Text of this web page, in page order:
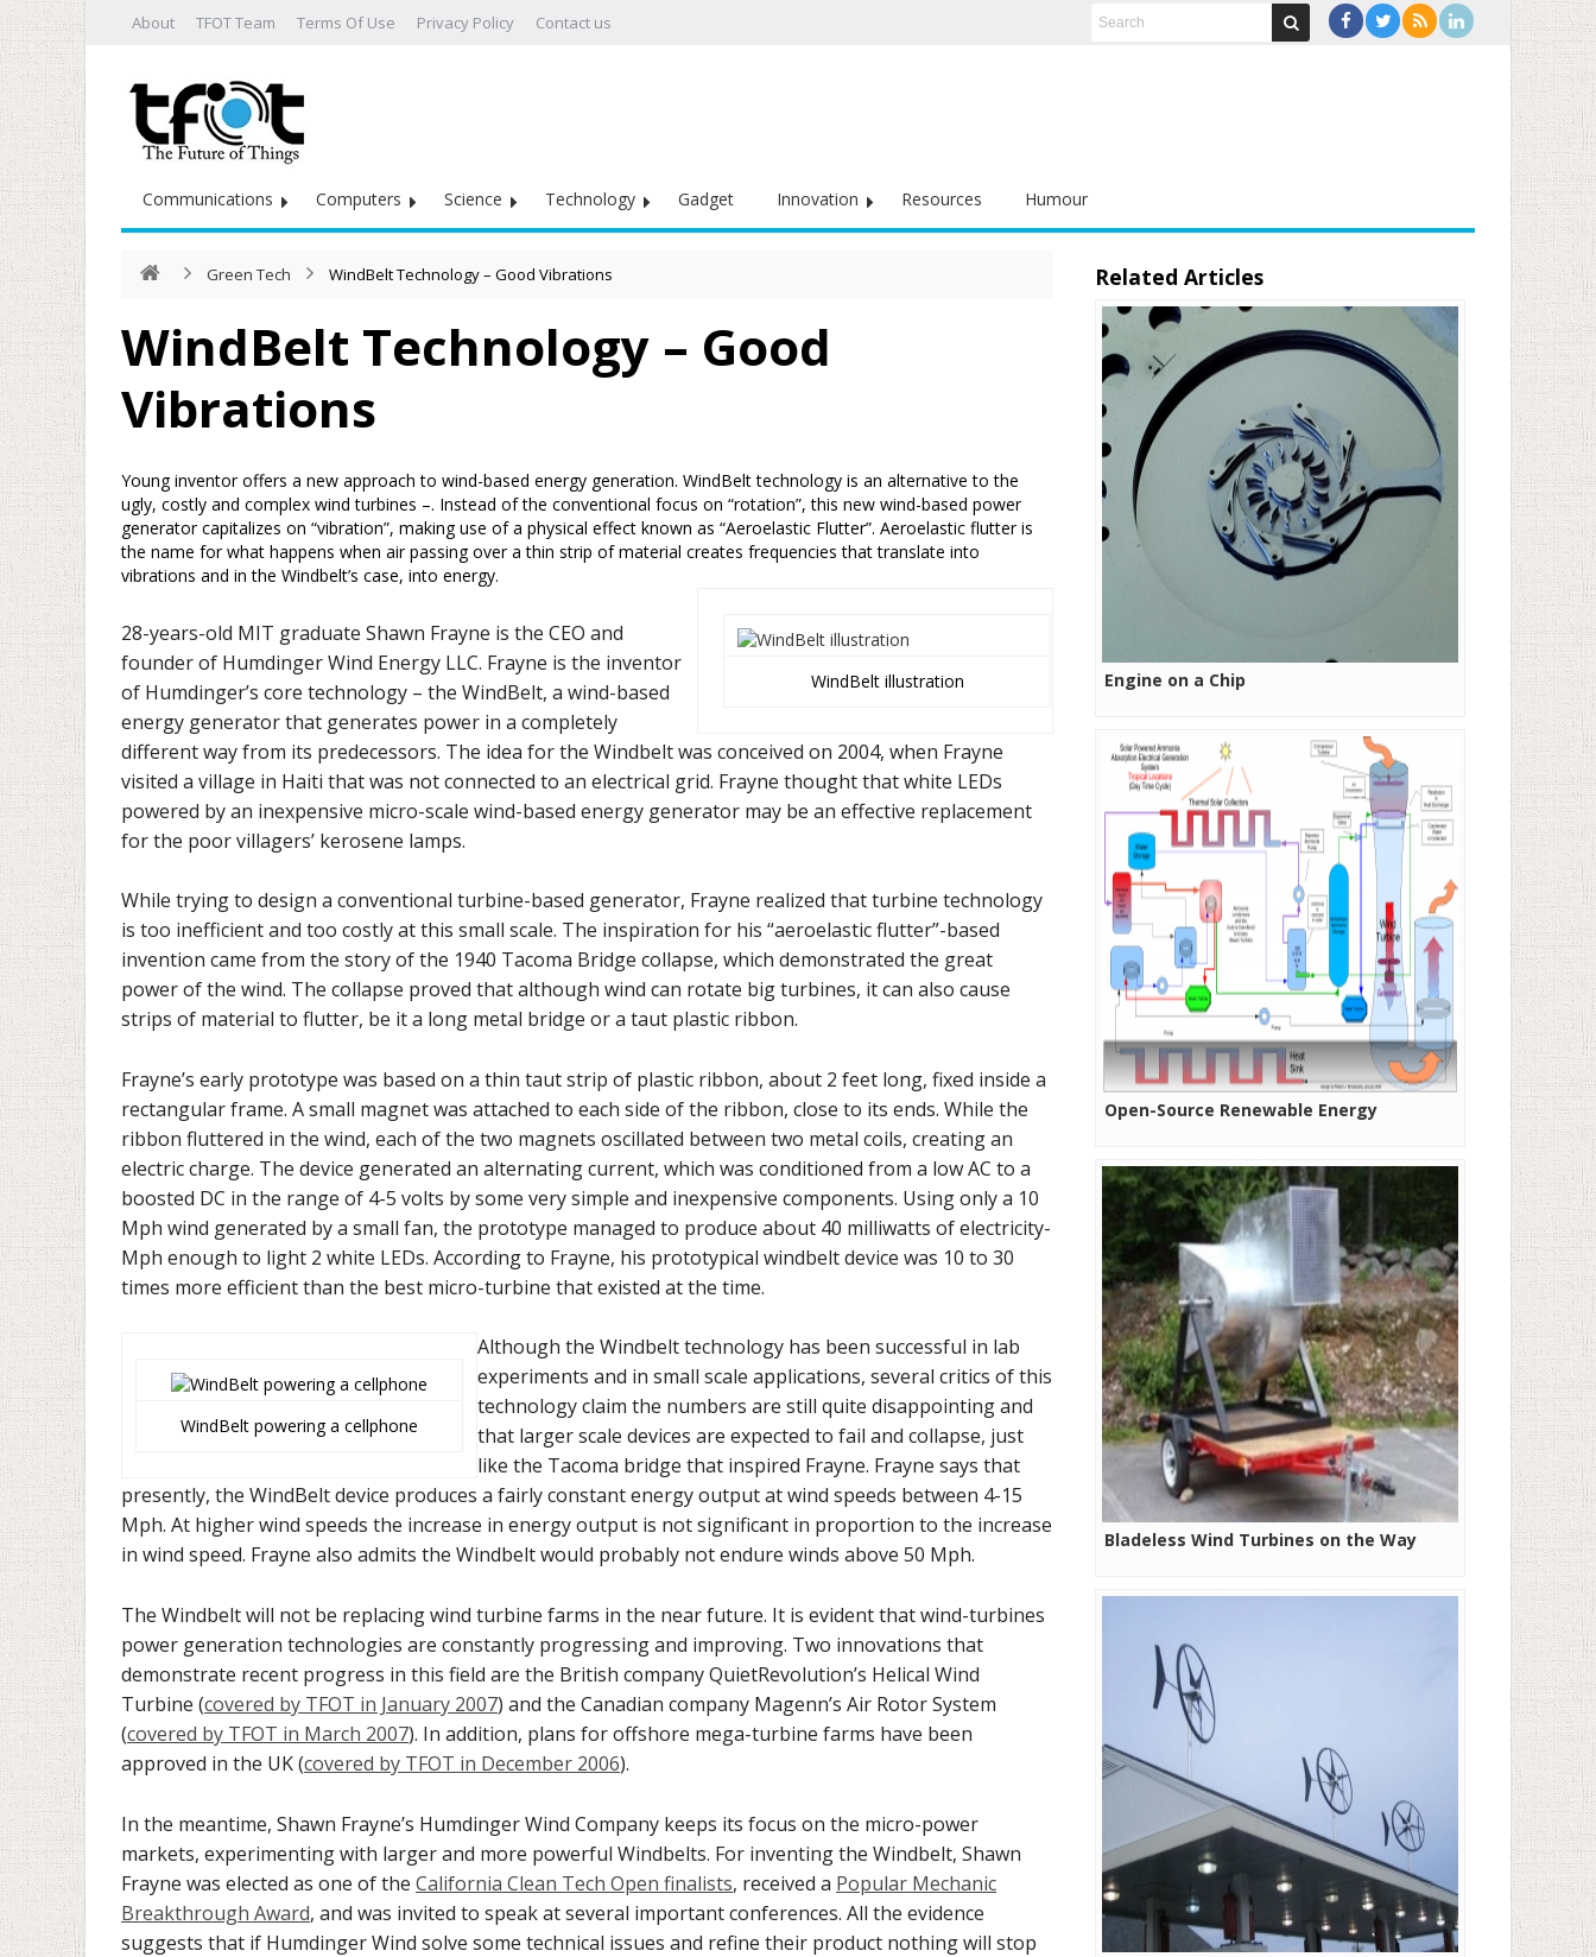
About TFOT Team Terms Of Use Privacy Policy Contact us
Communications Computers Science Technology Gadget Innovation Resources Humour
Green Tech WindBelt Technology – Good Vibrations
WindBelt Technology – Good
Vibrations
Young inventor offers a new approach to wind-based energy generation. WindBelt technology is an alternative to the
ugly, costly and complex wind turbines –. Instead of the conventional focus on “rotation”, this new wind-based power
generator capitalizes on “vibration”, making use of a physical effect known as “Aeroelastic Flutter”. Aeroelastic flutter is
the name for what happens when air passing over a thin strip of material creates frequencies that translate into
vibrations and in the Windbelt’s case, into energy.
WindBelt illustration
28-years-old MIT graduate Shawn Frayne is the CEO and
founder of Humdinger Wind Energy LLC. Frayne is the inventor
of Humdinger’s core technology – the WindBelt, a wind-based
energy generator that generates power in a completely
different way from its predecessors. The idea for the Windbelt was conceived on 2004, when Frayne
visited a village in Haiti that was not connected to an electrical grid. Frayne thought that white LEDs
powered by an inexpensive micro-scale wind-based energy generator may be an effective replacement
for the poor villagers’ kerosene lamps.
While trying to design a conventional turbine-based generator, Frayne realized that turbine technology
is too inefficient and too costly at this small scale. The inspiration for his “aeroelastic flutter”-based
invention came from the story of the 1940 Tacoma Bridge collapse, which demonstrated the great
power of the wind. The collapse proved that although wind can rotate big turbines, it can also cause
strips of material to flutter, be it a long metal bridge or a taut plastic ribbon.
Frayne’s early prototype was based on a thin taut strip of plastic ribbon, about 2 feet long, fixed inside a
rectangular frame. A small magnet was attached to each side of the ribbon, close to its ends. While the
ribbon fluttered in the wind, each of the two magnets oscillated between two metal coils, creating an
electric charge. The device generated an alternating current, which was conditioned from a low AC to a
boosted DC in the range of 4-5 volts by some very simple and inexpensive components. Using only a 10
Mph wind generated by a small fan, the prototype managed to produce about 40 milliwatts of electricity-
Mph enough to light 2 white LEDs. According to Frayne, his prototypical windbelt device was 10 to 30
times more efficient than the best micro-turbine that existed at the time.
WindBelt powering a cellphone
Although the Windbelt technology has been successful in lab
experiments and in small scale applications, several critics of this
technology claim the numbers are still quite disappointing and
that larger scale devices are expected to fail and collapse, just
like the Tacoma bridge that inspired Frayne. Frayne says that
presently, the WindBelt device produces a fairly constant energy output at wind speeds between 4-15
Mph. At higher wind speeds the increase in energy output is not significant in proportion to the increase
in wind speed. Frayne also admits the Windbelt would probably not endure winds above 50 Mph.
The Windbelt will not be replacing wind turbine farms in the near future. It is evident that wind-turbines
power generation technologies are constantly progressing and improving. Two innovations that
demonstrate recent progress in this field are the British company QuietRevolution’s Helical Wind
Turbine (covered by TFOT in January 2007) and the Canadian company Magenn’s Air Rotor System
(covered by TFOT in March 2007). In addition, plans for offshore mega-turbine farms have been
approved in the UK (covered by TFOT in December 2006).
In the meantime, Shawn Frayne’s Humdinger Wind Company keeps its focus on the micro-power
markets, experimenting with larger and more powerful Windbelts. For inventing the Windbelt, Shawn
Frayne was elected as one of the California Clean Tech Open finalists, received a Popular Mechanic
Breakthrough Award, and was invited to speak at several important conferences. All the evidence
suggests that if Humdinger Wind solve some technical issues and refine their product nothing will stop
Related Articles
Engine on a Chip
Open-Source Renewable Energy
Bladeless Wind Turbines on the Way